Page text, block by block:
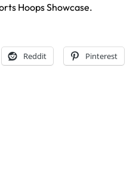
Hoops Showcase.
Reddit Pinterest